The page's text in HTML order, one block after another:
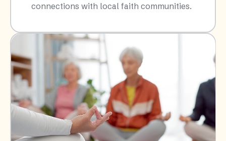
connections with local faith communities.​